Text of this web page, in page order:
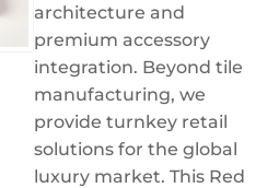
architecture and
premium accessory
integration. Beyond tile
manufacturing, we
provide turnkey retail
solutions for the global
luxury market. This Red